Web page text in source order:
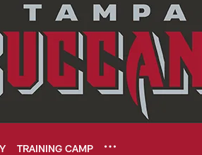
TRAINING CAMP